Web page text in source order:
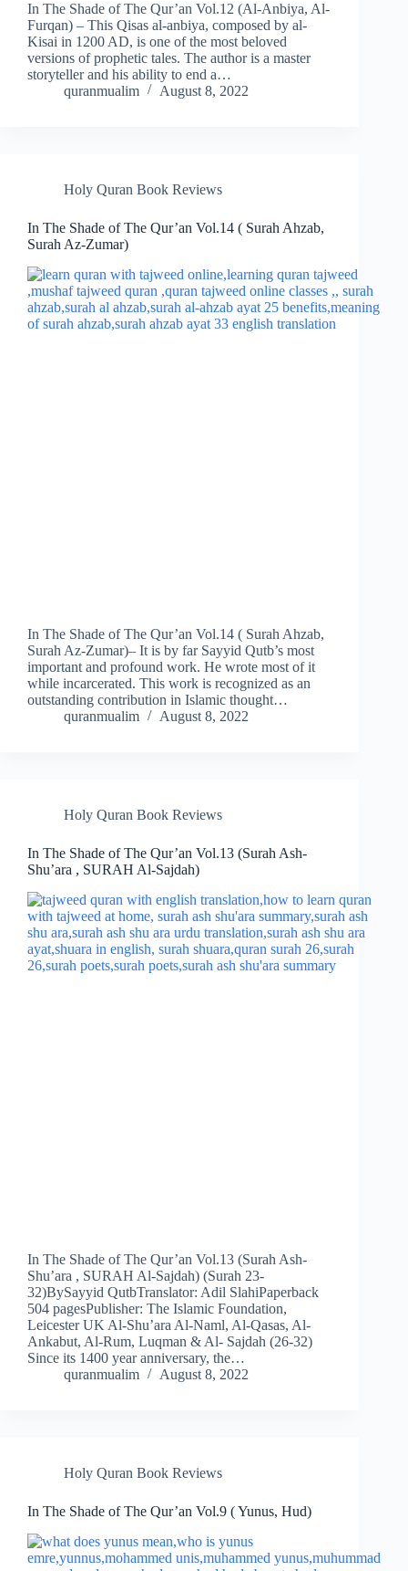
In The Shade of The Qur’an Vol.12 (Al-Anbiya, Al-
Furqan) – This Qisas al-anbiya, composed by al-
Kisai in 1200 AD, is one of the most beloved
versions of prophetic tales. The author is a master
storyteller and his ability to end a…
quranmualim
August 8, 2022
Holy Quran Book Reviews
In The Shade of The Qur’an Vol.14 ( Surah Ahzab,
Surah Az-Zumar)
In The Shade of The Qur’an Vol.14 ( Surah Ahzab,
Surah Az-Zumar)– It is by far Sayyid Qutb’s most
important and profound work. He wrote most of it
while incarcerated. This work is recognized as an
outstanding contribution in Islamic thought…
quranmualim
August 8, 2022
Holy Quran Book Reviews
In The Shade of The Qur’an Vol.13 (Surah Ash-
Shu’ara , SURAH Al-Sajdah)
In The Shade of The Qur’an Vol.13 (Surah Ash-
Shu’ara , SURAH Al-Sajdah) (Surah 23-
32)BySayyid QutbTranslator: Adil SlahiPaperback
504 pagesPublisher: The Islamic Foundation,
Leicester UK Al-Shu’ara Al-Naml, Al-Qasas, Al-
Ankabut, Al-Rum, Luqman & Al- Sajdah (26-32)
Since its 1400 year anniversary, the…
quranmualim
August 8, 2022
Holy Quran Book Reviews
In The Shade of The Qur’an Vol.9 ( Yunus, Hud)